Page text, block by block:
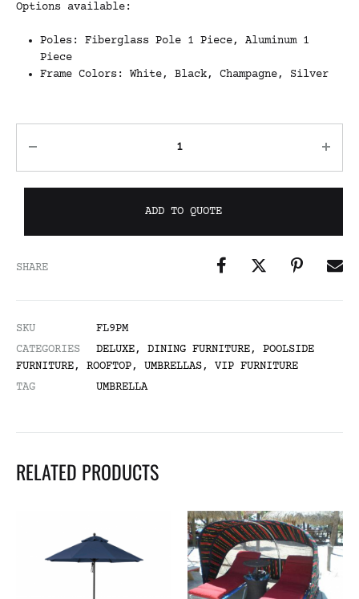
Options available:
Poles: Fiberglass Pole 1 Piece, Aluminum 1
Piece
Frame Colors: White, Black, Champagne, Silver
ADD TO QUOTE
SHARE
SKU
FL9PM
CATEGORIES
DELUXE, DINING FURNITURE, POOLSIDE
FURNITURE, ROOFTOP, UMBRELLAS, VIP FURNITURE
TAG
UMBRELLA
RELATED PRODUCTS